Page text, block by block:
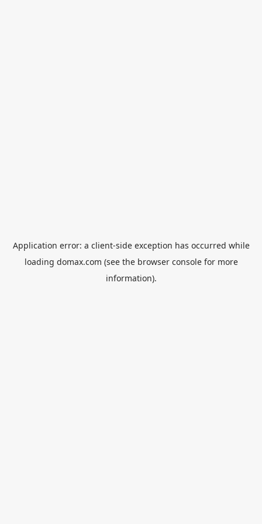
Application error: a client-side exception has occurred while
loading domax.com (see the browser consolefor more
information).